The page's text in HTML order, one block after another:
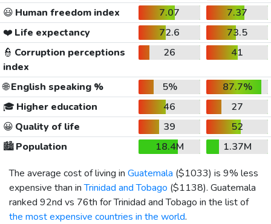
😃 Human freedom index 7.07
7.37
❤️ Life expectancy 72.6
73.5
👮 Corruption perceptions
index
26 41
🌐English speaking % 5%
87.7%
🎓 Higher education 46
27
😀 Quality of life 39
52
🏙️Population 18.4M
1.37M
The average cost of living in Guatemala ($1033) is 9% less
expensive than inTrinidad and Tobago ($1138). Guatemala
ranked 92nd vs 76th for Trinidad and Tobago in the list of
the most expensive countries in the world.